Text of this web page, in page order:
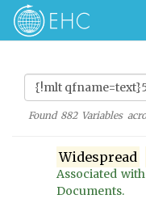
Found 882Variables
Widespread
Associated with
Documents.